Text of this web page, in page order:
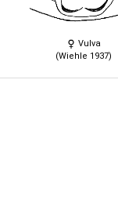
Vulva
(Wiehle 1937)